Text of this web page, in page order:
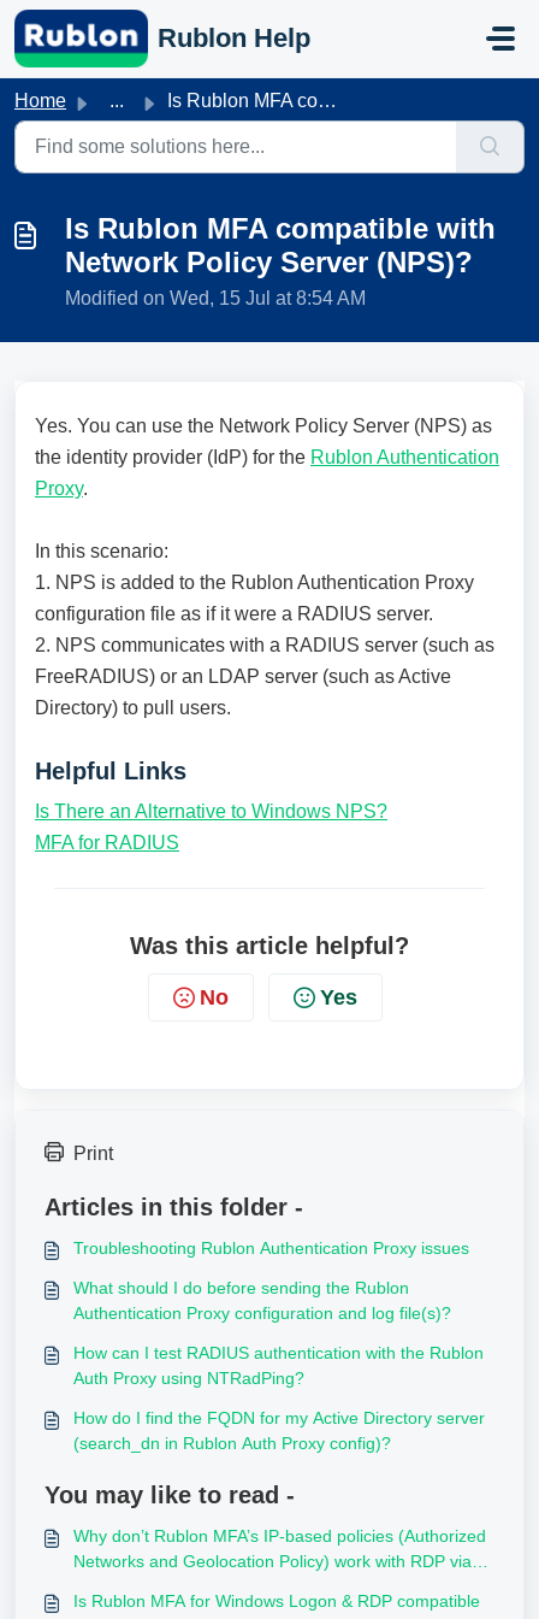
Skip to main content
Rublon Help
Home ... Is Rublon MFA compatible with Network Policy Server (NPS)?
Is Rublon MFA compatible with
Network Policy Server (NPS)?
Modified on Wed, 15 Jul at 8:54 AM
Yes. You can use the Network Policy Server (NPS) as
the identity provider (IdP) for the Rublon Authentication
Proxy.
In this scenario:
1. NPS is added to the Rublon Authentication Proxy
configuration file as if it were a RADIUS server.
2. NPS communicates with a RADIUS server (such as
FreeRADIUS) or an LDAP server (such as Active
Directory) to pull users.
Helpful Links
Is There an Alternative to Windows NPS?
MFA for RADIUS
Was this article helpful?
No Yes
Print
Articles in this folder -
Troubleshooting Rublon Authentication Proxy issues
What should I do before sending the Rublon
Authentication Proxy configuration and log file(s)?
How can I test RADIUS authentication with the Rublon
Auth Proxy using NTRadPing?
How do I find the FQDN for my Active Directory server
(search_dn in Rublon Auth Proxy config)?
You may like to read -
Why don’t Rublon MFA’s IP‑based policies (Authorized
Networks and Geolocation Policy) work with RDP via
Is Rublon MFA for Windows Logon & RDP compatible